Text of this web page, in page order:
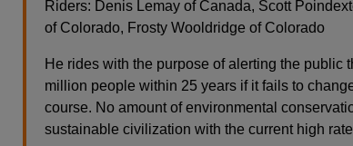
Riders: Denis Lemay of Canada, Scott
of Colorado, Frosty Wooldridge of Colorado
He rides with the purpose of alerting the public
million people within 25 years if it fails to
course. No amount of environmental
sustainable civilization with the current high